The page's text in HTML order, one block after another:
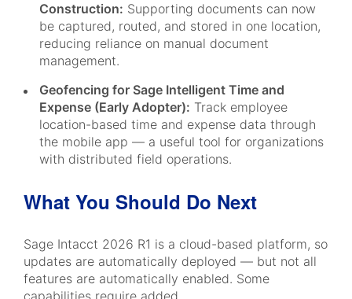
Construction: Supporting documents can now
be captured, routed, and stored in one location,
reducing reliance on manual document
management.
Geofencing for Sage Intelligent Time and
Expense (Early Adopter): Track employee
location-based time and expense data through
the mobile app — a useful tool for organizations
with distributed field operations.
What You Should Do Next
Sage Intacct 2026 R1 is a cloud-based platform, so
updates are automatically deployed — but not all
features are automatically enabled. Some
capabilities require added